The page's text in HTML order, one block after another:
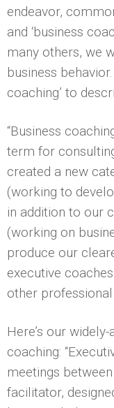
endeavor,
and ‘business
many others, we
business
coaching’ to
“Business
term for
created a new
(working to
in addition to our
(working on
produce our
executive
other professional
Here’s our
coaching:
meetings
facilitator,